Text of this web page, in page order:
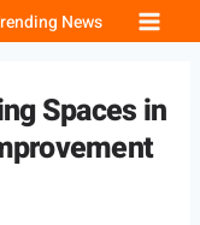
News
Spaces in